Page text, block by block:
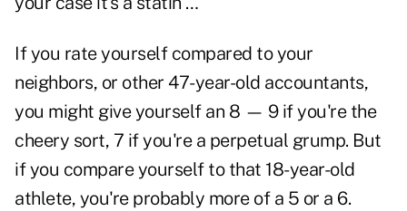
If you rate yourself compared to your
neighbors, or other 47-year-old accountants,
you might give yourself an 8 — 9 if you're the
cheery sort, 7 if you're a perpetual grump. But
if you compare yourself to that 18-year-old
athlete, you're probably more of a 5 or a 6.